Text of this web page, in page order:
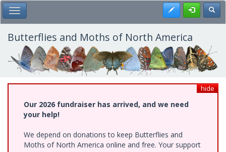
Skip
to
main
content
Toggle Main Menu Register
Butterflies and Moths of North America
hide
Our 2026 fundraiser has arrived, and we need
your help!
We depend on donations to keep Butterflies and
Moths of North America online and free. Your support